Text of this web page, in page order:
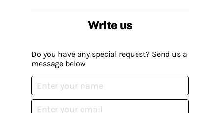
Write us
Do you have any special request? Send us a
message below